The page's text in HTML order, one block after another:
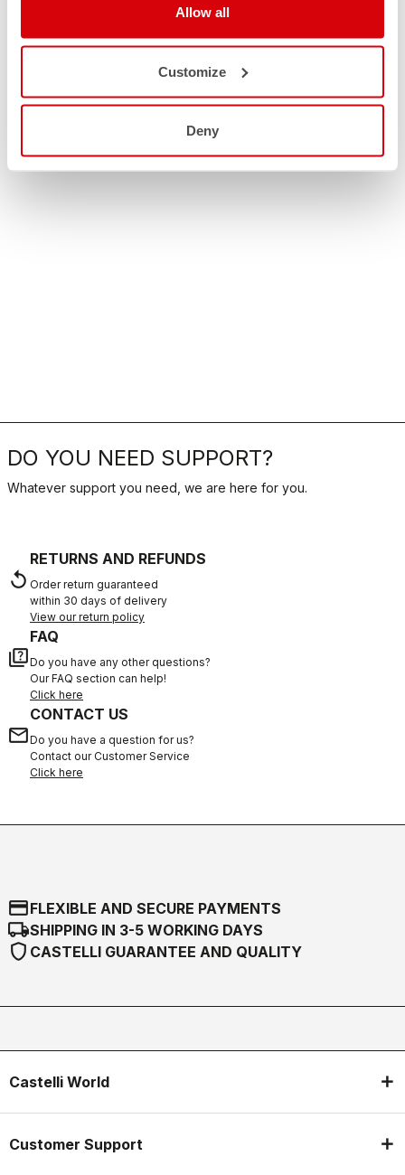
Allow all
Customize
Deny
DO YOU NEED SUPPORT?
Whatever support you need, we are here for you.
replay
RETURNS AND REFUNDS
Order return guaranteed
within 30 days of delivery
View our return policy
quiz
FAQ
Do you have any other questions?
Our FAQ section can help!
Click here
email
CONTACT US
Do you have a question for us?
Contact our Customer Service
Click here
credit_cardFLEXIBLE AND SECURE PAYMENTS
local_shippingSHIPPING IN 3-5 WORKING DAYS
shield CASTELLI GUARANTEE AND QUALITY
Castelli World
Customer Support